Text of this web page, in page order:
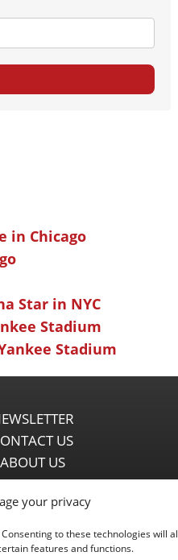
your privacy
to these technologies will
features and functions.
in Chicago
Star in NYC
Stadium
Stadium
US
ABOUT US
POLICY
DISCLAIMER
POLICY